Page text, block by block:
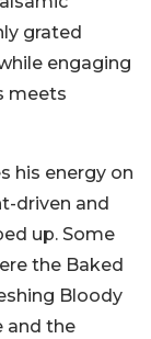
grated
engaging
meets
his energy on
driven and
up. Some
the Baked
Bloody
and the